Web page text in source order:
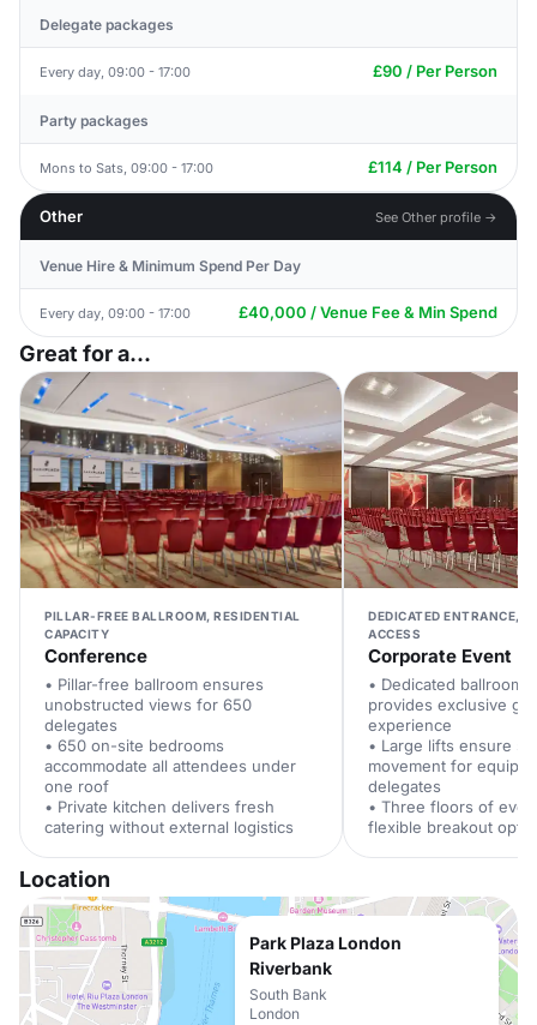
Delegate packages
Every day, 09:00 - 17:00 £90 / Per Person
Party packages
Mons to Sats, 09:00 - 17:00 £114 / Per Person
Other See Other profile →
Venue Hire & Minimum Spend Per Day
Every day, 09:00 - 17:00 £40,000 / Venue Fee & Min Spend
Great for a...
PILLAR-FREE BALLROOM, RESIDENTIAL
CAPACITY
Conference
• Pillar-free ballroom ensures
unobstructed views for 650
delegates
• 650 on-site bedrooms
accommodate all attendees under
one roof
• Private kitchen delivers fresh
catering without external logistics
DEDICATED ENTRANCE,
ACCESS
Corporate Event
• Dedicated ballroom
provides exclusive
experience
• Large lifts ensure
movement for
delegates
• Three floors of
flexible breakout
Location
Park Plaza London
Riverbank
South Bank
London